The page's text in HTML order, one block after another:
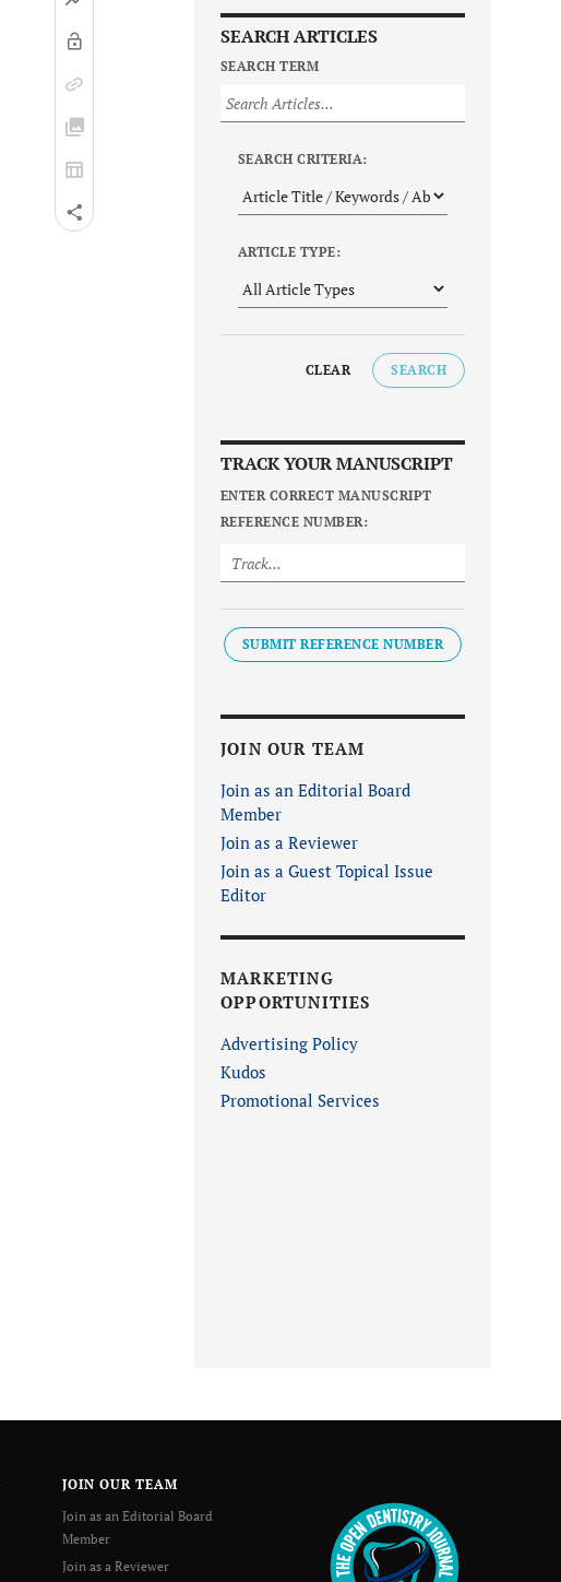
SEARCH ARTICLES
SEARCH TERM
SEARCH CRITERIA:
ARTICLE TYPE:
CLEAR SEARCH
TRACK YOUR MANUSCRIPT
ENTER CORRECT MANUSCRIPT
REFERENCE NUMBER:
SUBMIT REFERENCE NUMBER
JOIN OUR TEAM
Join as an Editorial Board
Member
Join as a Reviewer
Join as a Guest Topical Issue
Editor
MARKETING
OPPORTUNITIES
Advertising Policy
Kudos
Promotional Services
JOIN OUR TEAM
Join as an Editorial Board
Member
Join as a Reviewer